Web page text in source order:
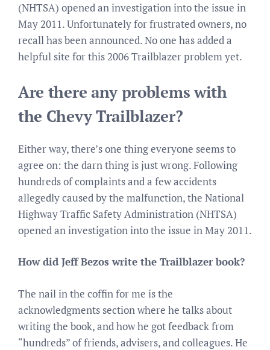
(NHTSA) opened an investigation into the issue in
May 2011. Unfortunately for frustrated owners, no
recall has been announced. No one has added a
helpful site for this 2006 Trailblazer problem yet.
Are there any problems with
the Chevy Trailblazer?
Either way, there’s one thing everyone seems to
agree on: the darn thing is just wrong. Following
hundreds of complaints and a few accidents
allegedly caused by the malfunction, the National
Highway Traffic Safety Administration (NHTSA)
opened an investigation into the issue in May 2011.
How did Jeff Bezos write the Trailblazer book?
The nail in the coffin for me is the
acknowledgments section where he talks about
writing the book, and how he got feedback from
“hundreds” of friends, advisers, and colleagues. He